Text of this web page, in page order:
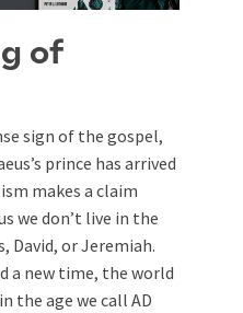
of
sign of the gospel,
prince has arrived
makes a claim
we don’t live in the
David, or Jeremiah.
a new time, the world
the age we call AD